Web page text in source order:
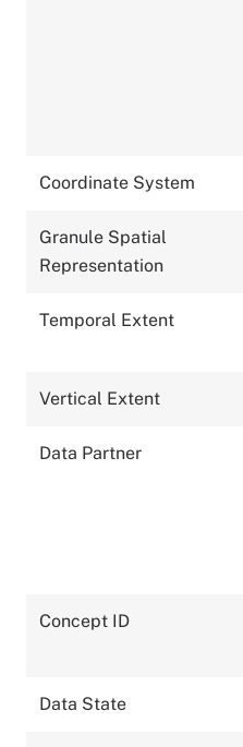
Coordinate System
Granule Spatial
Representation
Temporal Extent
Vertical Extent
Data Partner
Concept ID
Data State